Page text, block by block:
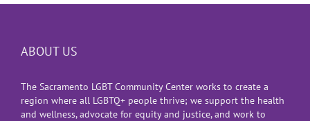
ABOUT US
The Sacramento LGBT Community Center works to create a
region where all LGBTQ+ people thrive; we support the health
and wellness, advocate for equity and justice, and work to